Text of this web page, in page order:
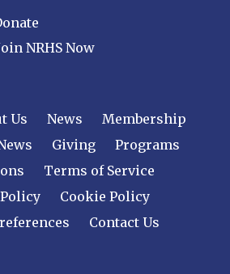
NRHS Now
Us News
Membership
Giving
Programs
Terms of Service
Cookie Policy
Contact Us